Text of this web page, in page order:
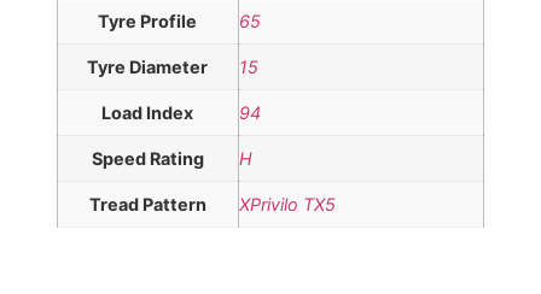
Tyre Profile 65
Tyre Diameter 15
Load Index 94
Speed Rating H
Tread Pattern XPrivilo TX5